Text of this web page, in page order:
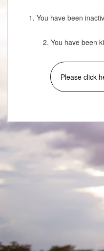
1. You have been
2. You have been
Please click